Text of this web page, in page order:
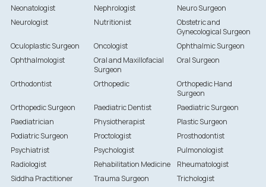
Neonatologist
Nephrologist
Neuro Surgeon
Neurologist
Nutritionist
Obstetric and
Gynecological Surgeon
Oculoplastic Surgeon
Oncologist
Ophthalmic Surgeon
Ophthalmologist
Oral and Maxillofacial
Surgeon
Oral Surgeon
Orthodontist Orthopedic
Orthopedic Hand
Surgeon
Orthopedic Surgeon
Paediatric Dentist
Paediatric Surgeon
Paediatrician
Physiotherapist
Plastic Surgeon
Podiatric Surgeon
Proctologist
Prosthodontist
Psychiatrist
Psychologist
Pulmonologist
Radiologist
Rehabilitation Medicine
Rheumatologist
Siddha Practitioner
Trauma Surgeon
Trichologist